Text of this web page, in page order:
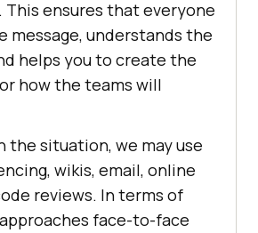
ensures that everyone
message, understands the
helps you to create the
how the teams will
the situation, we may use
wikis, email, online
reviews. In terms of
face-to-face